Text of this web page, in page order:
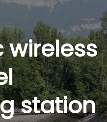
wireless
station